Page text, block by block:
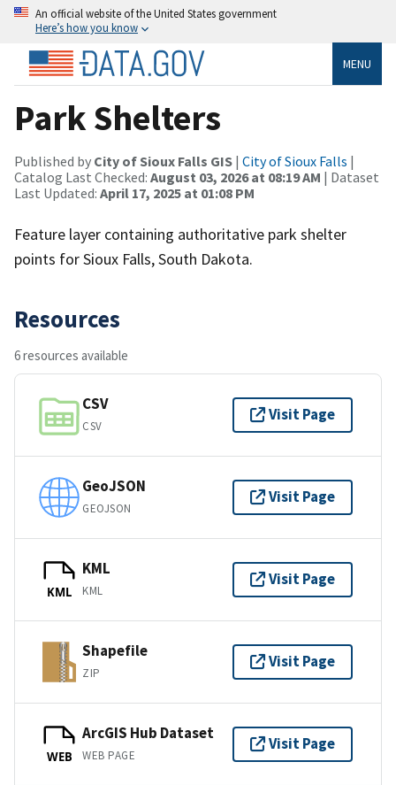
An official website of the United States government
Here’s how you know
MENU
Park Shelters
Published by City of Sioux Falls GIS | City of Sioux Falls |
Catalog Last Checked: August 03, 2026 at 08:19 AM | Dataset
Last Updated: April 17, 2025 at 01:08 PM
Feature layer containing authoritative park shelter
points for Sioux Falls, South Dakota.
Resources
6 resources available
CSV
CSV
Visit Page
GeoJSON
GEOJSON
Visit Page
KML
KML
KML
Visit Page
Shapefile
ZIP
Visit Page
WEB
ArcGIS Hub Dataset
WEB PAGE
Visit Page